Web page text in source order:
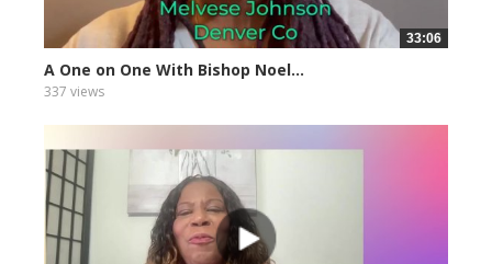
33:06
A One on One With Bishop Noel...
337 views